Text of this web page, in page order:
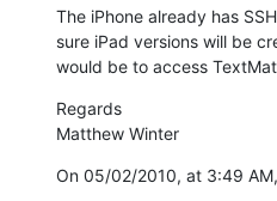
The iPhone already has
sure iPad versions will be
would be to access
Regards
Matthew Winter
On 05/02/2010, at 3:49